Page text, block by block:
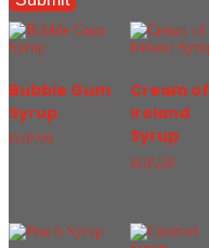
Bubble Gum
Syrup
EGP220
Cream of
Ireland
Syrup
EGP220